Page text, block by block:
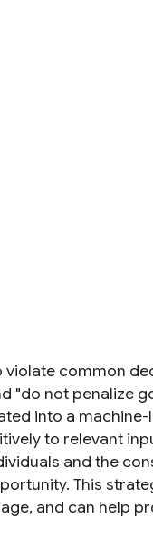
violate common
"do not penalize
into a
to relevant
and the
This
and can help